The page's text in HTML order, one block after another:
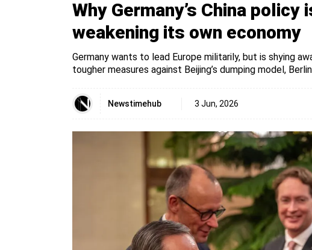
Why Germany’s China policy
weakening its own economy
Germany wants to lead Europe militarily, but is shying
tougher measures against Beijing’s dumping model,
Newstimehub 3 Jun, 2026